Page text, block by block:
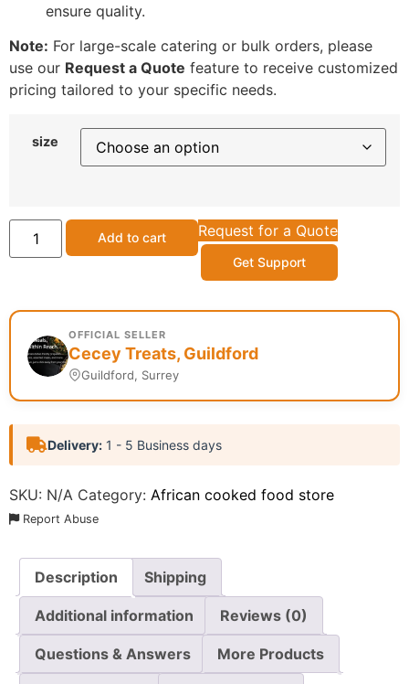
ensure quality.
Note: For large-scale catering or bulk orders, please
use our Request a Quote feature to receive customized
pricing tailored to your specific needs.
size
Add to cart Request for a Quote
Get Support
OFFICIAL SELLER
Cecey Treats, Guildford
Guildford, Surrey
Delivery: 1 - 5 Business days
SKU: N/A Category: African cooked food store
Report Abuse
Description Shipping
Additional information Reviews (0)
Questions & Answers More Products